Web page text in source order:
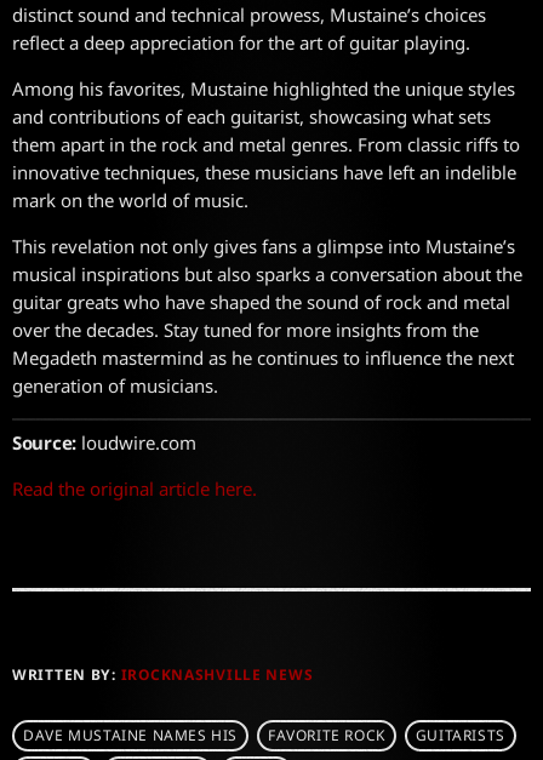
distinct sound and technical prowess, Mustaine’s choices
reflect a deep appreciation for the art of guitar playing.
Among his favorites, Mustaine highlighted the unique styles
and contributions of each guitarist, showcasing what sets
them apart in the rock and metal genres. From classic riffs to
innovative techniques, these musicians have left an indelible
mark on the world of music.
This revelation not only gives fans a glimpse into Mustaine’s
musical inspirations but also sparks a conversation about the
guitar greats who have shaped the sound of rock and metal
over the decades. Stay tuned for more insights from the
Megadeth mastermind as he continues to influence the next
generation of musicians.
Source:loudwire.com
Read the original article here.
WRITTEN BY: IROCKNASHVILLE NEWS
DAVE MUSTAINE NAMES HIS FAVORITE ROCK
GUITARISTS